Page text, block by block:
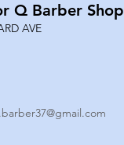
Q Barber Shop
AVE